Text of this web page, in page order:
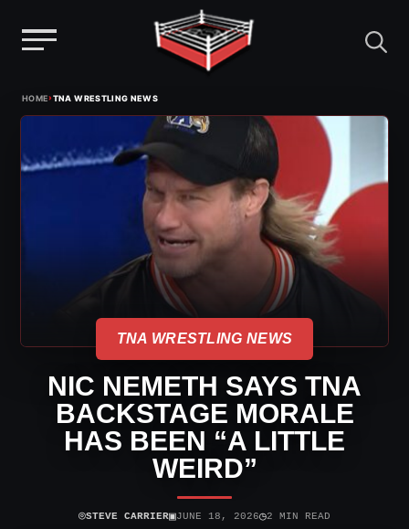
HOME›TNA WRESTLING NEWS
TNA WRESTLING NEWS
NIC NEMETH SAYS TNA
BACKSTAGE MORALE
HAS BEEN “A LITTLE
WEIRD”
⌾STEVE CARRIER▣JUNE 18, 2026◷2 MIN READ